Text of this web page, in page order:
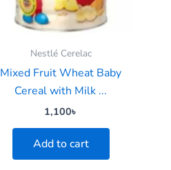
Nestlé Cerelac
Mixed Fruit Wheat Baby
Cereal with Milk ...
1,100৳
Add to cart